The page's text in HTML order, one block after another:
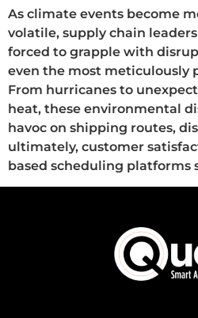
As climate events become
volatile, supply chain
forced to grapple with
even the most meticulously
From hurricanes to
heat, these environmental
havoc on shipping routes,
ultimately, customer
based scheduling platforms